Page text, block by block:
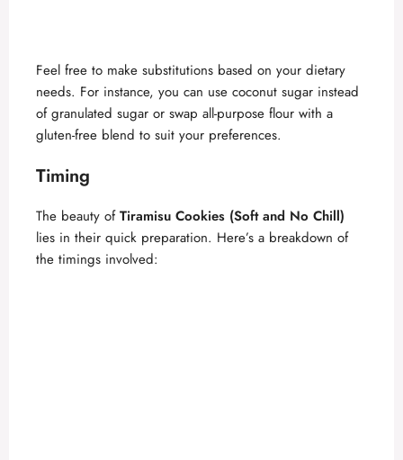
Feel free to make substitutions based on your dietary
needs. For instance, you can use coconut sugar instead
of granulated sugar or swap all-purpose flour with a
gluten-free blend to suit your preferences.
Timing
The beauty ofTiramisu Cookies (Soft and No Chill)
lies in their quick preparation. Here’s a breakdown of
the timings involved: